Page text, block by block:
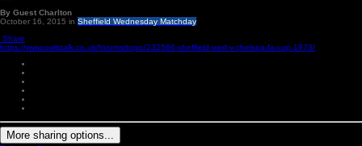
By Guest Charlton
October 16, 2015 in Sheffield Wednesday Matchday
Share
https://www.owlstalk.co.uk/forums/topic/232566-sheffield-wed-v-chelsea-fa-cup-1973/
More sharing options...